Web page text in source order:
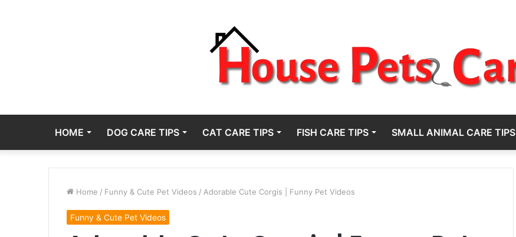
HOME DOG CARE TIPS CAT CARE TIPS FISH CARE TIPS SMALL ANIMAL CARE TIPS
Home / Funny & Cute Pet Videos / Adorable Cute Corgis | Funny Pet Videos
Funny & Cute Pet Videos